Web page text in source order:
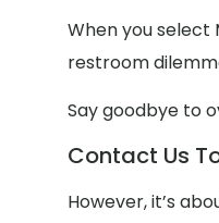
When you select
restroom
Say goodbye to
Contact Us
However, it’s